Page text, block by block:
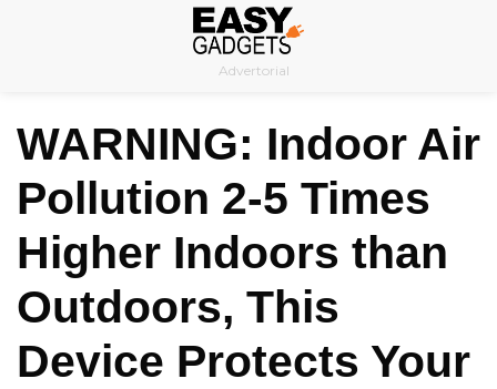
Advertorial
WARNING: Indoor Air
Pollution 2-5 Times
Higher Indoors than
Outdoors, This
Device Protects Your